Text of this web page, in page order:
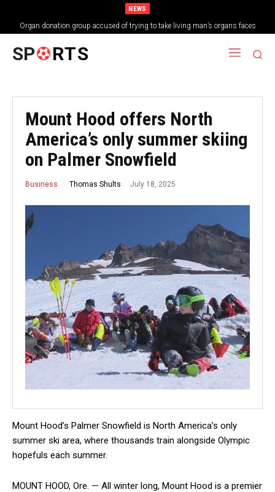
NEWS
Organ donation group accused of trying to take living man’s organs faces
shutdown
SP RTS
Mount Hood offers North
America’s only summer skiing
on Palmer Snowfield
Business Thomas Shults July 18, 2025
Mount Hood’s Palmer Snowfield is North America’s only
summer ski area, where thousands train alongside Olympic
hopefuls each summer.
MOUNT HOOD, Ore. — All winter long, Mount Hood is a premier